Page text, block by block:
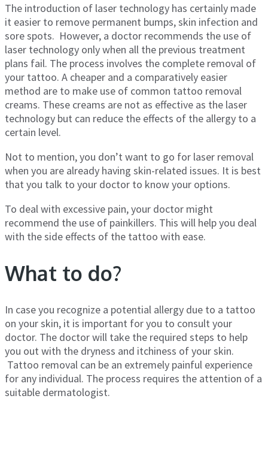
The introduction of laser technology has certainly made
it easier to remove permanent bumps, skin infection and
sore spots. However, a doctor recommends the use of
laser technology only when all the previous treatment
plans fail. The process involves the complete removal of
your tattoo. A cheaper and a comparatively easier
method are to make use of common tattoo removal
creams. These creams are not as effective as the laser
technology but can reduce the effects of the allergy to a
certain level.
Not to mention, you don’t want to go for laser removal
when you are already having skin-related issues. It is best
that you talk to your doctor to know your options.
To deal with excessive pain, your doctor might
recommend the use of painkillers. This will help you deal
with the side effects of the tattoo with ease.
What to do?
In case you recognize a potential allergy due to a tattoo
on your skin, it is important for you to consult your
doctor. The doctor will take the required steps to help
you out with the dryness and itchiness of your skin.
Tattoo removal can be an extremely painful experience
for any individual. The process requires the attention of a
suitable dermatologist.